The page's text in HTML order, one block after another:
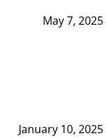
May 7, 2025
January 10, 2025